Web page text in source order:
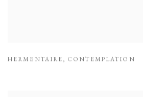
HERMENTAIRE ,CONTEMPLATION